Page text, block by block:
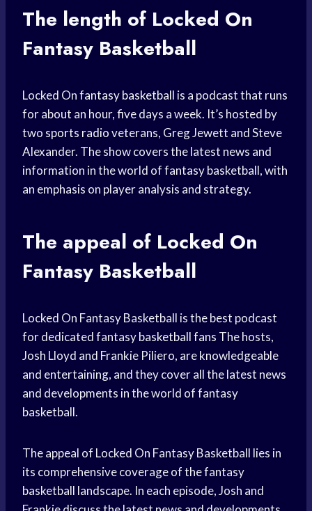
The length of Locked On
Fantasy Basketball
Locked Onfantasy basketball is a podcast that runs
for about an hour, five days a week. It’s hosted by
two sports radioveterans, Greg Jewett and Steve
Alexander. The show covers the latest news and
information in the world of fantasy basketball, with
an emphasis on player analysis and strategy.
The appeal of Locked On
Fantasy Basketball
Locked On Fantasy Basketball is the best podcast
for dedicated fantasybasketball fans The hosts,
Josh Lloyd and Frankie Piliero, are knowledgeable
and entertaining, and they cover all the latest news
and developments in the world of fantasy
basketball.
The appeal of Locked On Fantasy Basketball lies in
its comprehensive coverage of the fantasy
basketball landscape. In each episode, Josh and